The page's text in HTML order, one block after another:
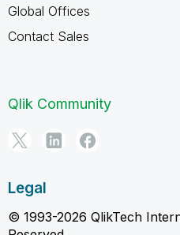
Global Offices
Contact Sales
Qlik Community
Legal
© 1993-2026 QlikTech